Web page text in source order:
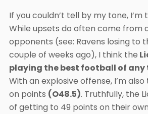
If you couldn’t tell by my tone, I’m
While upsets do often come from
opponents (see: Ravens losing to
couple of weeks ago), I think the
playing the best football of any
With an explosive offense, I’m
on points (O48.5). Truthfully, the
of getting to 49 points on their